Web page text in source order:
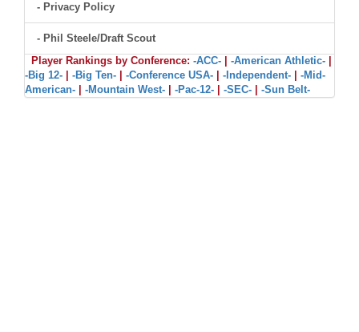
- Privacy Policy
- Phil Steele/Draft Scout
Player Rankings by Conference: -ACC- -American Athletic-
-Big 12-
-Big Ten- -Conference USA- -Independent-
-Mid-
American-
-Mountain West- -Pac-12- -SEC- -Sun Belt-